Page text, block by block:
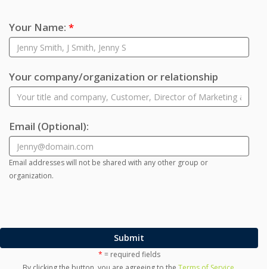
Your Name: *
Your company/organization or relationship
Email (Optional):
Email addresses will not be shared with any other group or
organization.
Submit
* = required fields